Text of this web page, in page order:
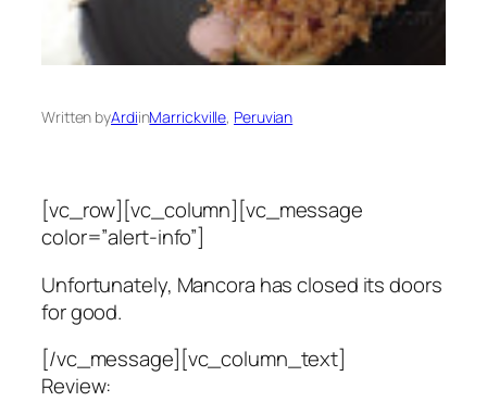
Written byArdiinMarrickville, Peruvian
[vc_row][vc_column][vc_message
color=”alert-info”]
Unfortunately, Mancora has closed its doors
for good.
[/vc_message][vc_column_text]
Review: